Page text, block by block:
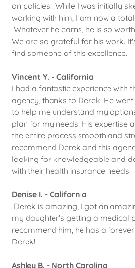
on policies. While I was initially
working with him, I am now a
Whatever he earns, he is so
We are so grateful for his work.
find someone of this excellence.
Vincent Y. - California
I had a fantastic experience with
agency, thanks to Derek. He
to help me understand my
plan for my needs. His expertise
the entire process smooth and
recommend Derek and this
looking for knowledgeable and
with their health insurance needs!
Denise I. - California
Derek is amazing, I got an
my daughter's getting a medical
recommend him, he has a
Derek!
Ashley B. - North Carolina